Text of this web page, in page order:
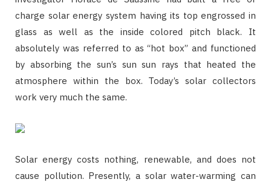
charge solar energy system having its top engrossed in
glass as well as the inside colored pitch black. It
absolutely was referred to as “hot box” and functioned
by absorbing the sun’s sun sun rays that heated the
atmosphere within the box. Today’s solar collectors
work very much the same.
Solar energy costs nothing, renewable, and does not
cause pollution. Presently, a solar water-warming can